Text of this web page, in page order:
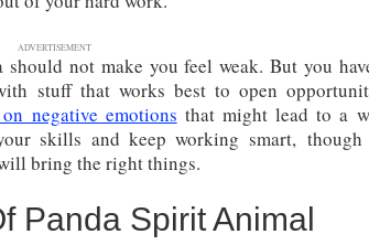
ADVERTISEMENT
should not make you feel weak. But you
stuff that works best to open
negative emotions that might lead to a
skills and keep working smart,though
bring the right things.
Panda Spirit Animal